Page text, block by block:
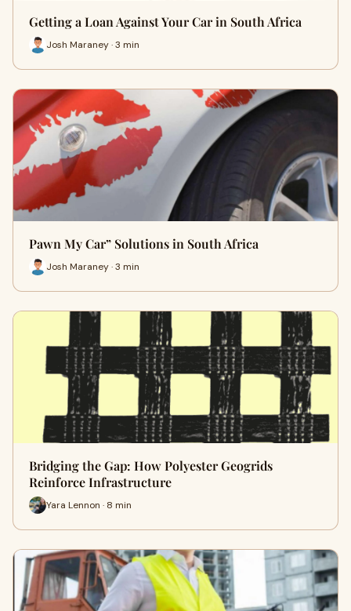
Getting a Loan Against Your Car in South Africa
Josh Maraney · 3 min
Pawn My Car” Solutions in South Africa
Josh Maraney · 3 min
Bridging the Gap: How Polyester Geogrids
Reinforce Infrastructure
Yara Lennon · 8 min